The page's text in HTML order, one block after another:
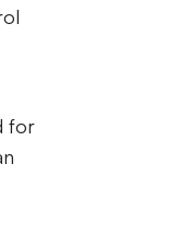
for